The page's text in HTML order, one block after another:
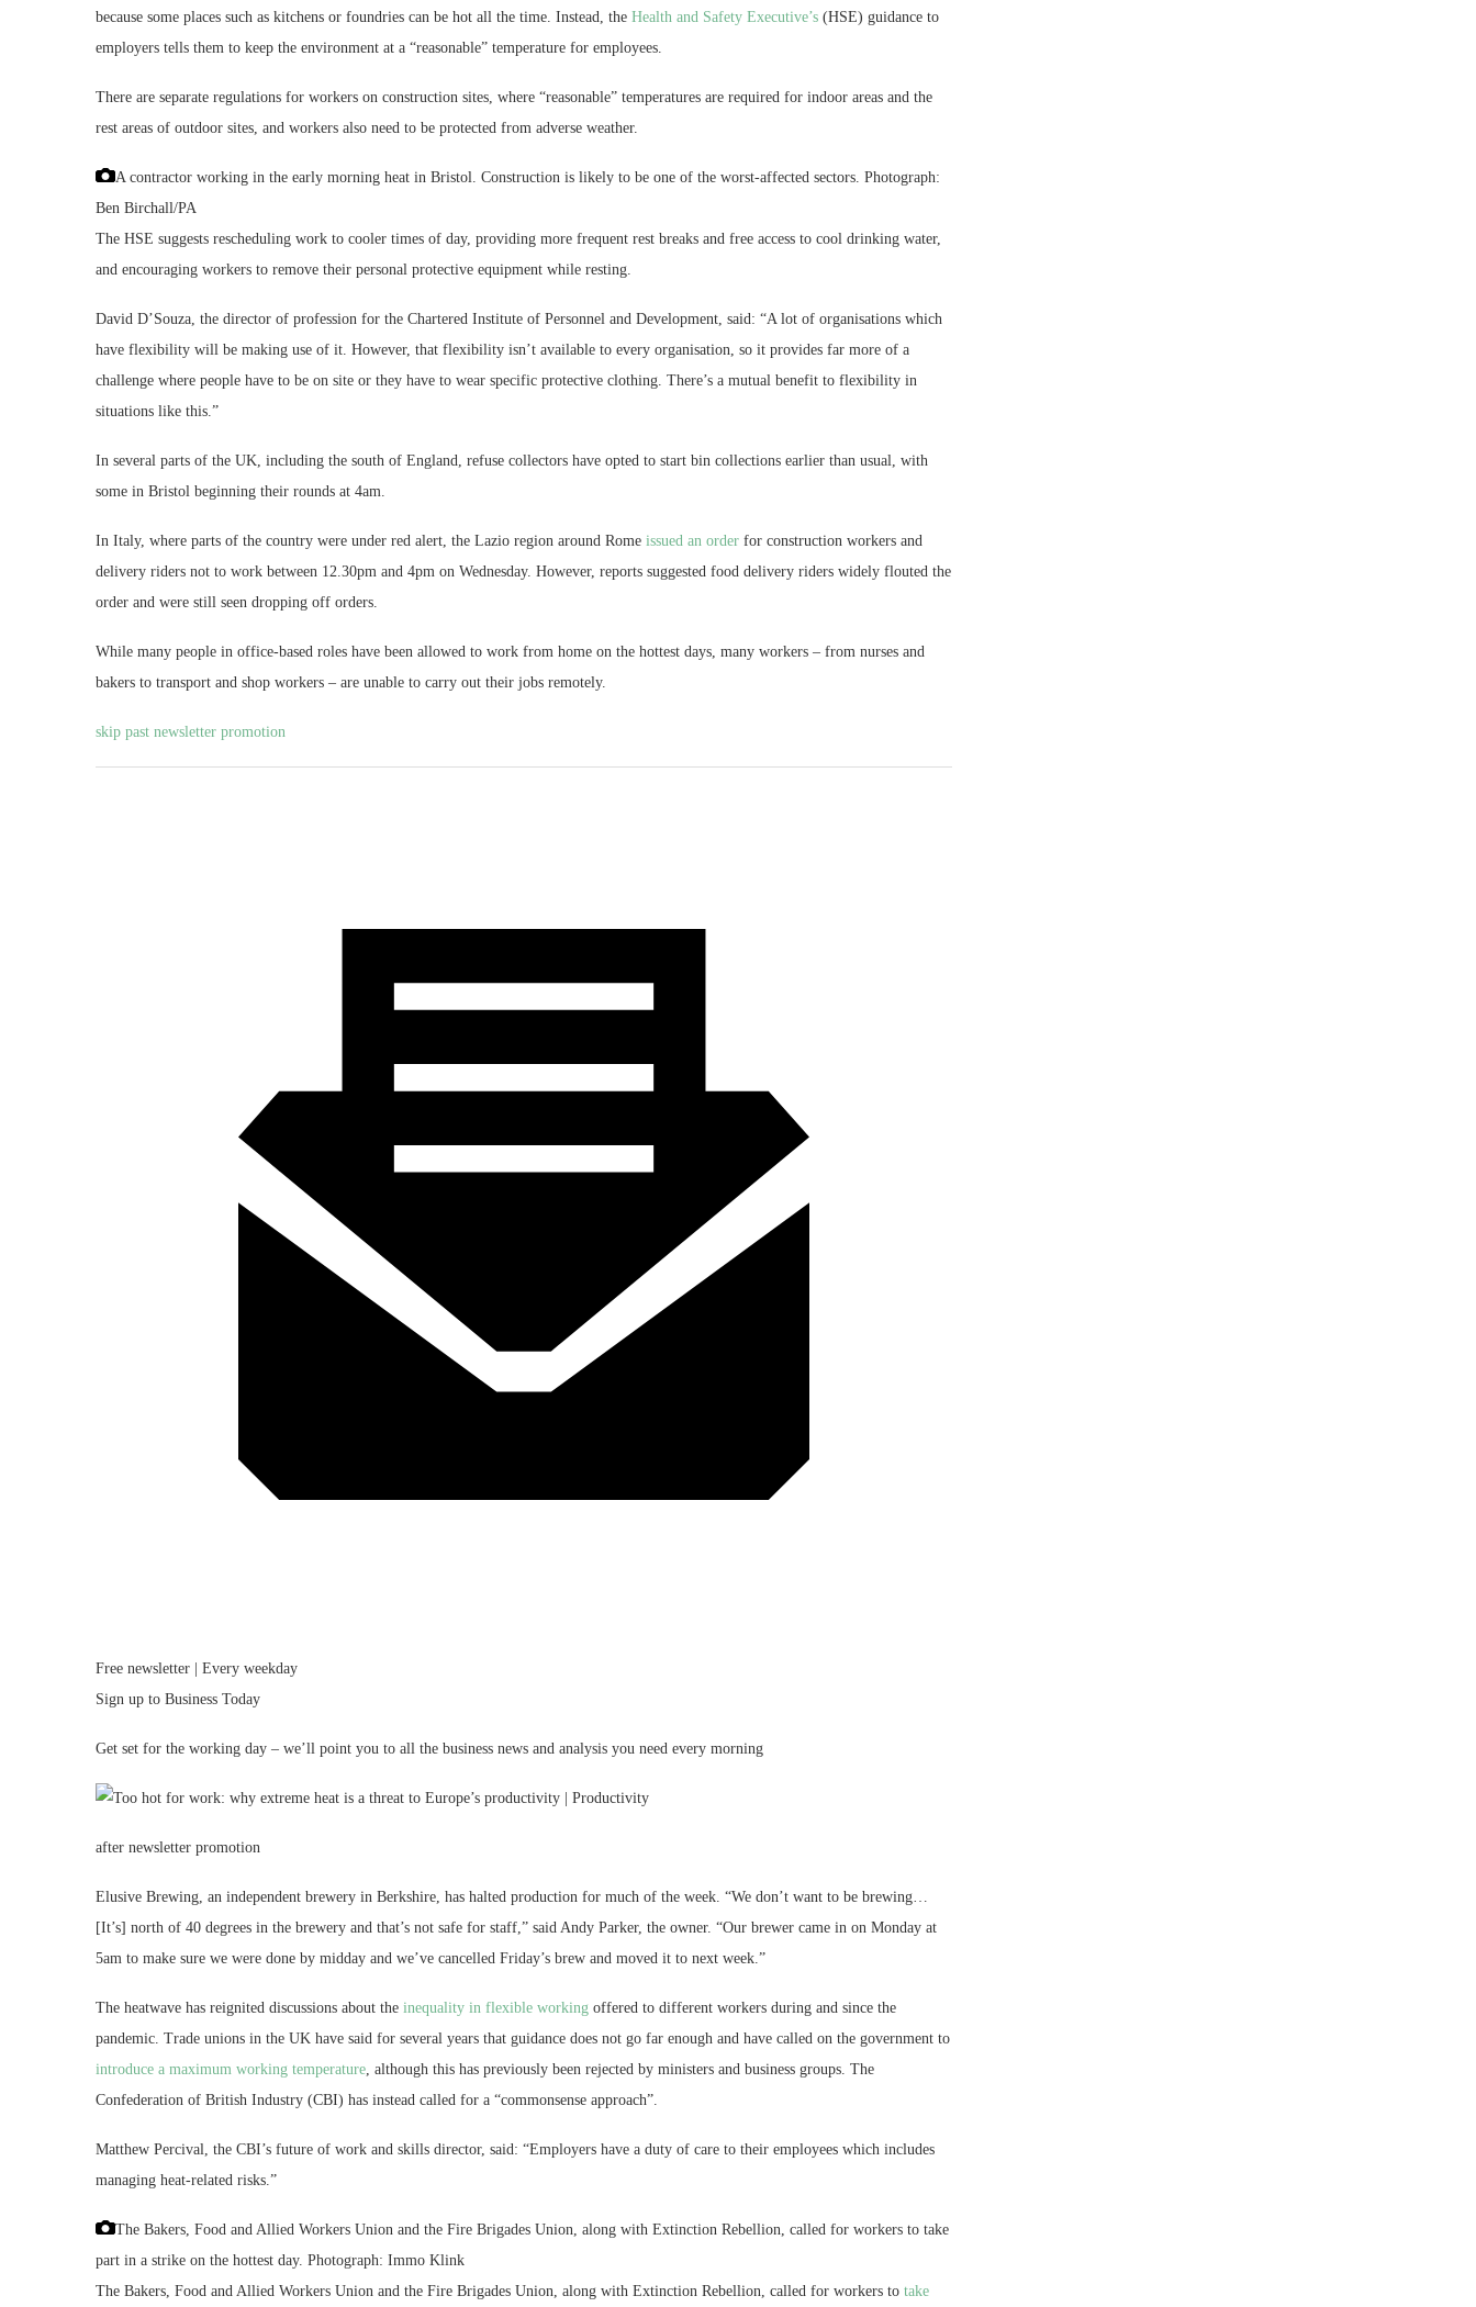
because some places such as kitchens or foundries can be hot all the time. Instead, the Health and Safety Executive’s (HSE) guidance to
employers tells them to keep the environment at a “reasonable” temperature for employees.
There are separate regulations for workers on construction sites, where “reasonable” temperatures are required for indoor areas and the
rest areas of outdoor sites, and workers also need to be protected from adverse weather.
A contractor working in the early morning heat in Bristol. Construction is likely to be one of the worst-affected sectors. Photograph:
Ben Birchall/PA
The HSE suggests rescheduling work to cooler times of day, providing more frequent rest breaks and free access to cool drinking water,
and encouraging workers to remove their personal protective equipment while resting.
David D’Souza, the director of profession for the Chartered Institute of Personnel and Development, said: “A lot of organisations which
have flexibility will be making use of it. However, that flexibility isn’t available to every organisation, so it provides far more of a
challenge where people have to be on site or they have to wear specific protective clothing. There’s a mutual benefit to flexibility in
situations like this.”
In several parts of the UK, including the south of England, refuse collectors have opted to start bin collections earlier than usual, with
some in Bristol beginning their rounds at 4am.
In Italy, where parts of the country were under red alert, the Lazio region around Rome issued an order for construction workers and
delivery riders not to work between 12.30pm and 4pm on Wednesday. However, reports suggested food delivery riders widely flouted the
order and were still seen dropping off orders.
While many people in office-based roles have been allowed to work from home on the hottest days, many workers – from nurses and
bakers to transport and shop workers – are unable to carry out their jobs remotely.
skip past newsletter promotion
Free newsletter | Every weekday
Sign up to Business Today
Get set for the working day – we’ll point you to all the business news and analysis you need every morning
after newsletter promotion
Elusive Brewing, an independent brewery in Berkshire, has halted production for much of the week. “We don’t want to be brewing…
[It’s] north of 40 degrees in the brewery and that’s not safe for staff,” said Andy Parker, the owner. “Our brewer came in on Monday at
5am to make sure we were done by midday and we’ve cancelled Friday’s brew and moved it to next week.”
The heatwave has reignited discussions about the inequality in flexible working offered to different workers during and since the
pandemic. Trade unions in the UK have said for several years that guidance does not go far enough and have called on the government to
introduce a maximum working temperature , although this has previously been rejected by ministers and business groups. The
Confederation of British Industry (CBI) has instead called for a “commonsense approach”.
Matthew Percival, the CBI’s future of work and skills director, said: “Employers have a duty of care to their employees which includes
managing heat-related risks.”
The Bakers, Food and Allied Workers Union and the Fire Brigades Union, along with Extinction Rebellion, called for workers to take
part in a strike on the hottest day. Photograph: Immo Klink
The Bakers, Food and Allied Workers Union and the Fire Brigades Union, along with Extinction Rebellion, called for workers to take